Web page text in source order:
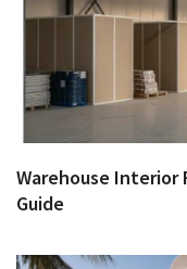
Warehouse Interior
Guide